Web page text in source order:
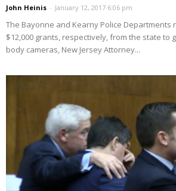
John Heinis - January 12, 2017 6:06 pm
The Bayonne and Kearny Police Departments
$12,000 grants, respectively, from the state to
body cameras, New Jersey Attorney...